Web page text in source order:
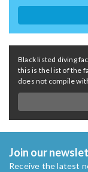
Black listed diving
this is the list of the
does not compile
Join our
Receive the latest